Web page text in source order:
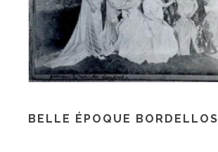
BELLE ÉPOQUE BORDELLOS